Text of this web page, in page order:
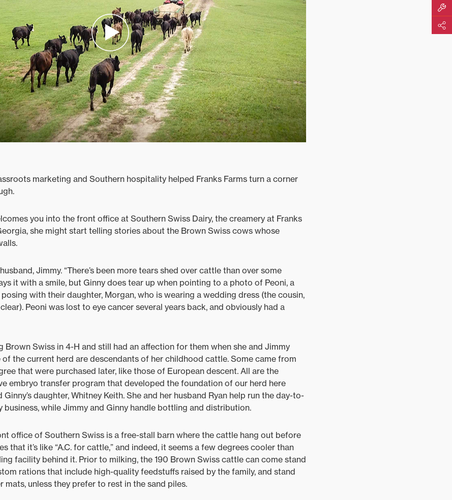
marketing and Southern hospitality helped Franks Farms turn a corner
you into the front office at Southern Swiss Dairy, the creamery at Franks
she might start telling stories about the Brown Swiss cows whose
husband, Jimmy. “There’s been more tears shed over cattle than over some
it with a smile, but Ginny does tear up when pointing to a photo of Peoni, a
with their daughter, Morgan, who is wearing a wedding dress (the cousin,
Peoni was lost to eye cancer several years back, and obviously had a
Brown Swiss in 4-H and still had an affection for them when she and Jimmy
the current herd are descendants of her childhood cattle. Some came from
that were purchased later, like those of European descent. All are the
embryo transfer program that developed the foundation of our herd here
Ginny’s daughter, Whitney Keith. She and her husband Ryan help run the day-to-
while Jimmy and Ginny handle bottling and distribution.
office of Southern Swiss is a free-stall barn where the cattle hang out before
that it’s like “A.C. for cattle,” and indeed, it seems a few degrees cooler than
facility behind it. Prior to milking, the 190 Brown Swiss cattle can come stand
rations that include high-quality feedstuffs raised by the family, and stand
unless they prefer to rest in the sand piles.
Build
Share